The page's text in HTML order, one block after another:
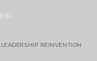
REINVENTION